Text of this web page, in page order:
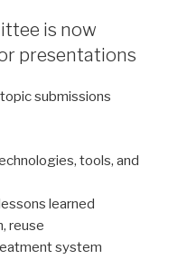
is now
presentations
submissions
tools, and
learned
reuse
system